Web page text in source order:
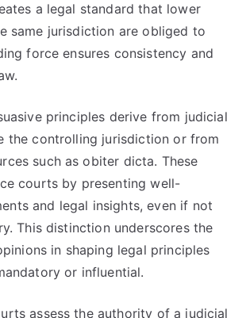
a legal standard that lower
same jurisdiction are obliged to
force ensures consistency and
principles derive from judicial
the controlling jurisdiction or from
such as obiter dicta. These
courts by presenting well-
and legal insights, even if not
This distinction underscores the
in shaping legal principles
or influential.
assess the authority of a judicial